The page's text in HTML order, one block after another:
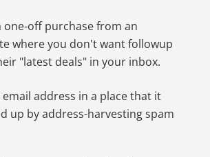
one-off purchase from an
where you don't want followup
"latest deals" in your inbox.
address in a place that it
up by address-harvesting spam